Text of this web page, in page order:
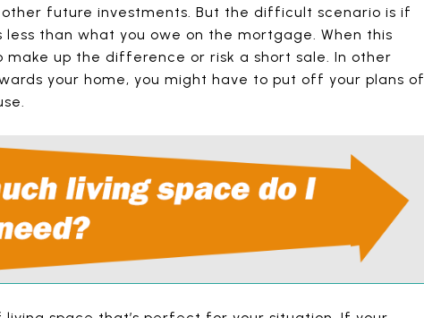
future investments. But the difficult scenario is if
than what you owe on the mortgage. When this
make up the difference or risk a short sale. In other
your home, you might have to put off your plans of